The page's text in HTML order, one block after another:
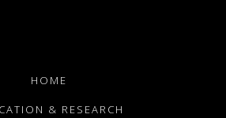
HOME
& RESEARCH